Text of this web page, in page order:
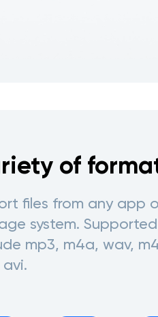
of
files from any app
system.
mp3, m4a, wav,